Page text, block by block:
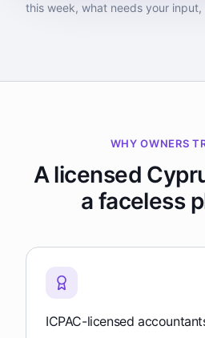
this week, what needs your
WHY OWNERS
A licensed
a faceless
ICPAC-licensed